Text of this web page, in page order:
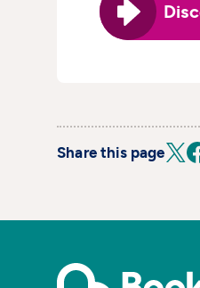
Share this page